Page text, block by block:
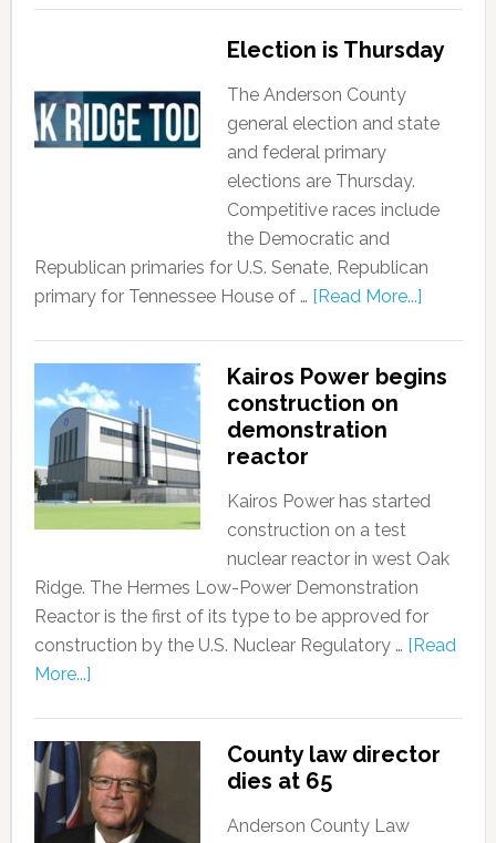
Election is Thursday
The Anderson County
general election and state
and federal primary
elections are Thursday.
Competitive races include
the Democratic and
Republican primaries for U.S. Senate, Republican
primary for Tennessee House of … [Read More...]
Kairos Power begins
construction on
demonstration
reactor
Kairos Power has started
construction on a test
nuclear reactor in west Oak
Ridge. The Hermes Low-Power Demonstration
Reactor is the first of its type to be approved for
construction by the U.S. Nuclear Regulatory … [Read
More...]
County law director
dies at 65
Anderson County Law